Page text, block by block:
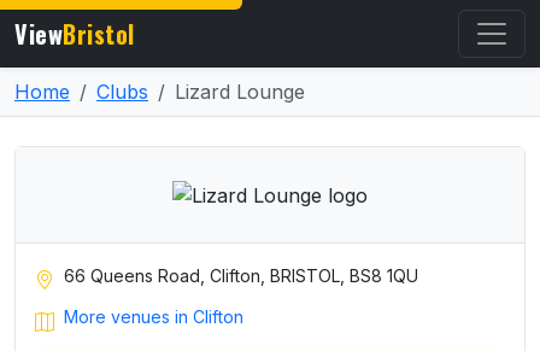
ViewBristol
Home Clubs Lizard Lounge
66 Queens Road, Clifton, BRISTOL, BS8 1QU
More venues in Clifton